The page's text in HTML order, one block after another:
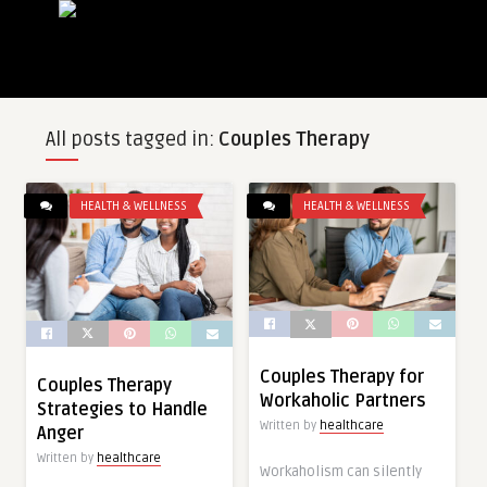
All posts tagged in: Couples Therapy
HEALTH & WELLNESS
Couples Therapy
Strategies to Handle
Anger
Written by healthcare
HEALTH & WELLNESS
Couples Therapy for
Workaholic Partners
Written by healthcare
Workaholism can silently